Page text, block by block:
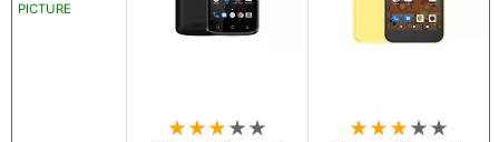
PICTURE
★★★★★ ★★★★★